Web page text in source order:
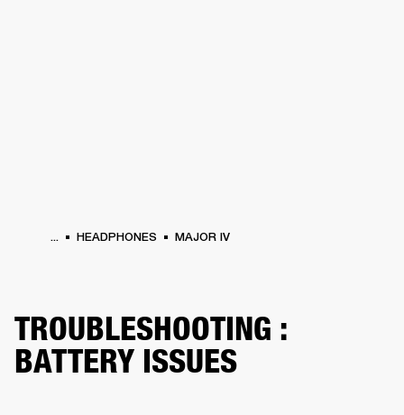
... HEADPHONES MAJOR IV
TROUBLESHOOTING :
BATTERY ISSUES